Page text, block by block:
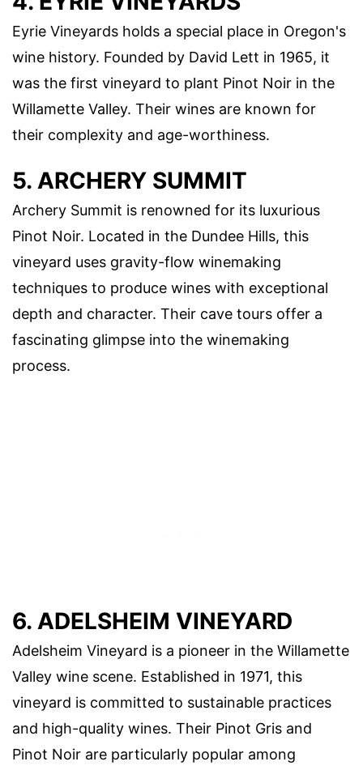
Eyrie Vineyards holds a special place in Oregon's
wine history. Founded by David Lett in 1965, it
was the first vineyard to plant Pinot Noir in the
Willamette Valley. Their wines are known for
their complexity and age-worthiness.
5. ARCHERY SUMMIT
Archery Summit is renowned for its luxurious
Pinot Noir. Located in the Dundee Hills, this
vineyard uses gravity-flow winemaking
techniques to produce wines with exceptional
depth and character. Their cave tours offer a
fascinating glimpse into the winemaking
process.
6. ADELSHEIM VINEYARD
Adelsheim Vineyard is a pioneer in the Willamette
Valley wine scene. Established in 1971, this
vineyard is committed to sustainable practices
and high-quality wines. Their Pinot Gris and
Pinot Noir are particularly popular among